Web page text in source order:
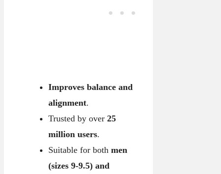
Improves balance and
alignment.
Trusted by over 25
million users.
Suitable for both men
(sizes 9-9.5) and